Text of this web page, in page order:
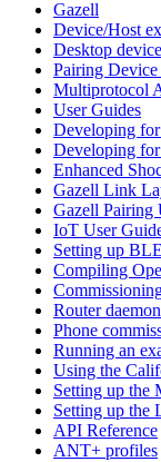
Gazell
Device/Host
Desktop
Pairing
Multiprotocol
User Guides
Developing
Developing for
Enhanced
Gazell Link
Gazell Pairing
IoT User
Setting up
Compiling
Router daemon
Phone
Running an
Using the
Setting up the
Setting up the
API Reference
ANT+ profiles